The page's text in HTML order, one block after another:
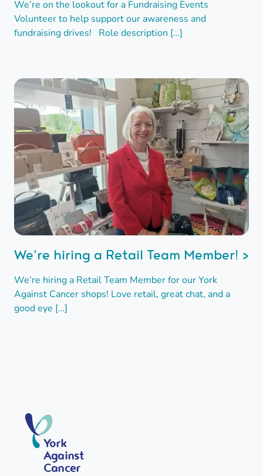
We’re on the lookout for a Fundraising Events
Volunteer to help support our awareness and
fundraising drives! Role description […]
We're hiring a Retail Team Member! >
We’re hiring a Retail Team Member for our York
Against Cancer shops! Love retail, great chat, and a
good eye […]
York
Against
Cancer